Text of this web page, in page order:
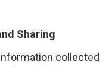
Sharing
collected